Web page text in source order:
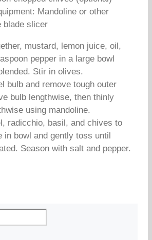
Mandoline or other
blade slicer
mustard, lemon juice, oil,
pepper in a large bowl
Stir in olives.
bulb and remove tough outer
bulb lengthwise, then thinly
using mandoline.
radicchio, basil, and chives to
in bowl and gently toss until
Season with salt and pepper.